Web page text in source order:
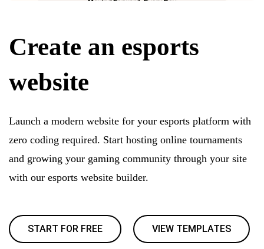
Create an esports
website
Launch a modern website for your esports platform with
zero coding required. Start hosting online tournaments
and growing your gaming community through your site
with our esports website builder.
START FOR FREE VIEW TEMPLATES